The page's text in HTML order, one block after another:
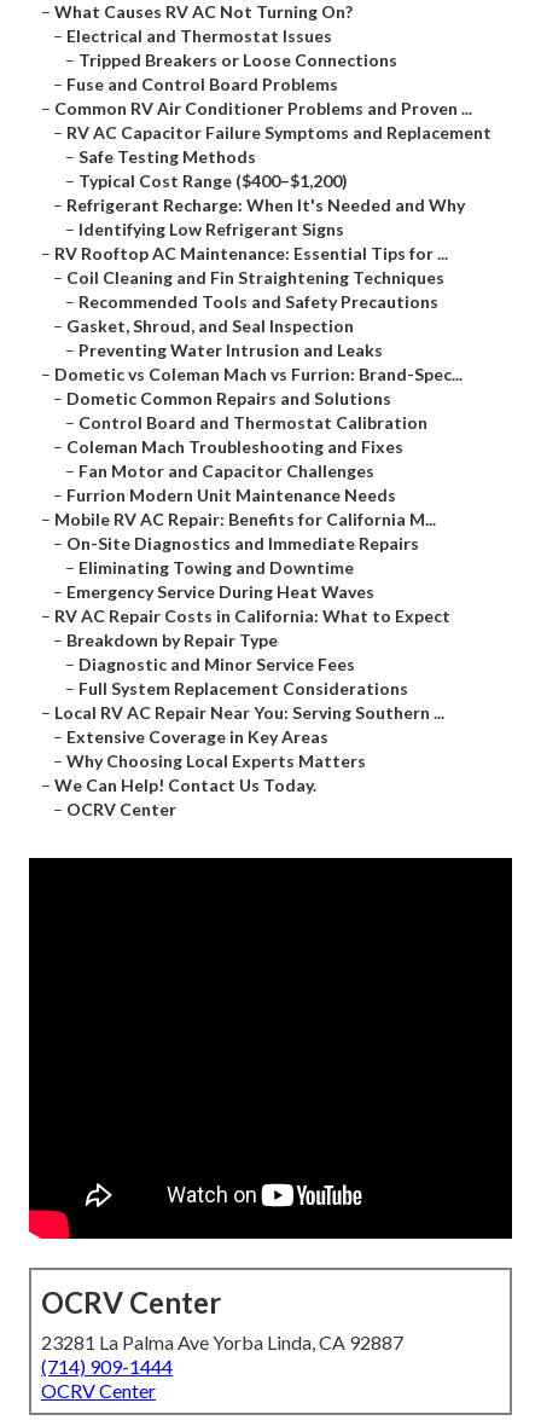
– What Causes RV AC Not Turning On?
– Electrical and Thermostat Issues
– Tripped Breakers or Loose Connections
– Fuse and Control Board Problems
– Common RV Air Conditioner Problems and Proven ...
– RV AC Capacitor Failure Symptoms and Replacement
– Safe Testing Methods
– Typical Cost Range ($400–$1,200)
– Refrigerant Recharge: When It's Needed and Why
– Identifying Low Refrigerant Signs
– RV Rooftop AC Maintenance: Essential Tips for ...
– Coil Cleaning and Fin Straightening Techniques
– Recommended Tools and Safety Precautions
– Gasket, Shroud, and Seal Inspection
– Preventing Water Intrusion and Leaks
– Dometic vs Coleman Mach vs Furrion: Brand-Spec...
– Dometic Common Repairs and Solutions
– Control Board and Thermostat Calibration
– Coleman Mach Troubleshooting and Fixes
– Fan Motor and Capacitor Challenges
– Furrion Modern Unit Maintenance Needs
– Mobile RV AC Repair: Benefits for California M...
– On-Site Diagnostics and Immediate Repairs
– Eliminating Towing and Downtime
– Emergency Service During Heat Waves
– RV AC Repair Costs in California: What to Expect
– Breakdown by Repair Type
– Diagnostic and Minor Service Fees
– Full System Replacement Considerations
– Local RV AC Repair Near You: Serving Southern ...
– Extensive Coverage in Key Areas
– Why Choosing Local Experts Matters
– We Can Help! Contact Us Today.
– OCRV Center
OCRV Center
23281 La Palma Ave Yorba Linda, CA 92887
(714) 909-1444
OCRV Center